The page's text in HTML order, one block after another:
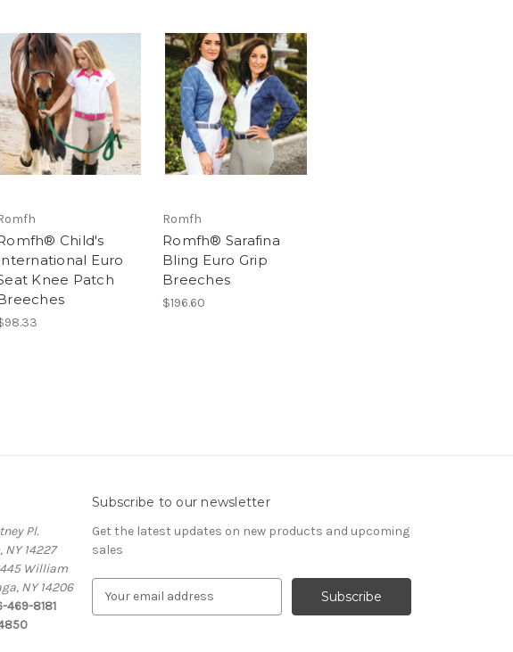
Child's
Euro
Knee Patch
Romfh
Romfh® Sarafina
Bling Euro Grip
Breeches
$196.60
Pl.
14227
William
NY 14206
469-8181
Subscribe to our newsletter
Get the latest updates on new products and upcoming
sales